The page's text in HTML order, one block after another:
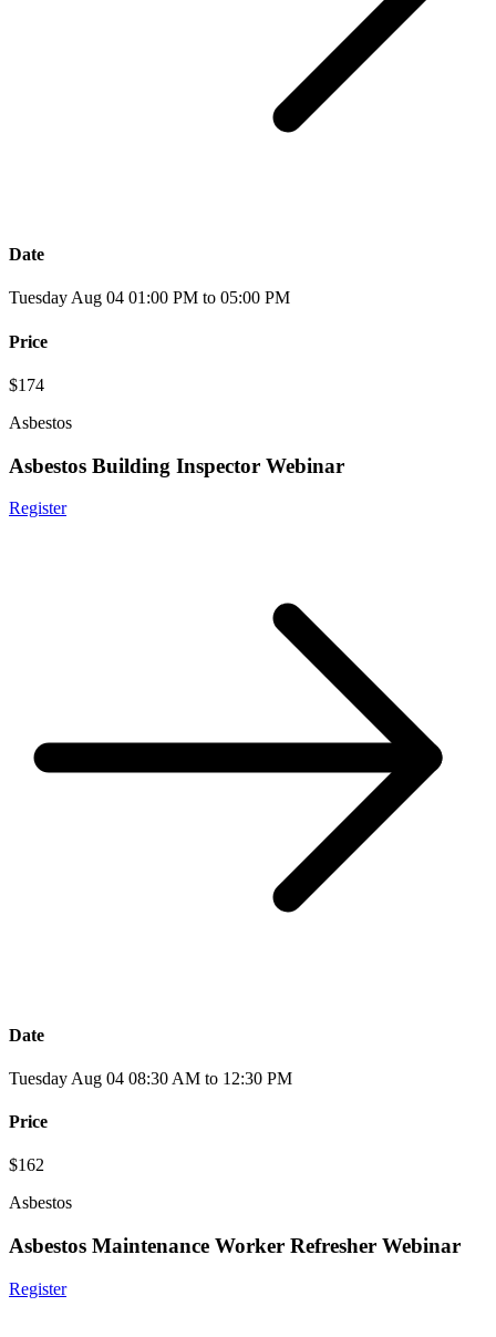
Date
Tuesday Aug 04 01:00 PM to 05:00 PM
Price
$174
Asbestos
Asbestos Building Inspector Webinar
Register
Date
Tuesday Aug 04 08:30 AM to 12:30 PM
Price
$162
Asbestos
Asbestos Maintenance Worker Refresher Webinar
Register